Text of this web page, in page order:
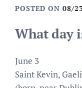
POSTED ON 08/
What day
June 3
Saint Kevin,